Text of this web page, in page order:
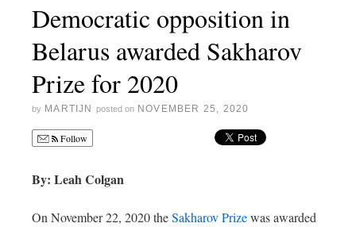
Democratic opposition in
Belarus awarded Sakharov
Prize for 2020
by MARTIJN posted on NOVEMBER 25, 2020
Follow
By: Leah Colgan
On November 22, 2020 theSakharov Prizewas awarded